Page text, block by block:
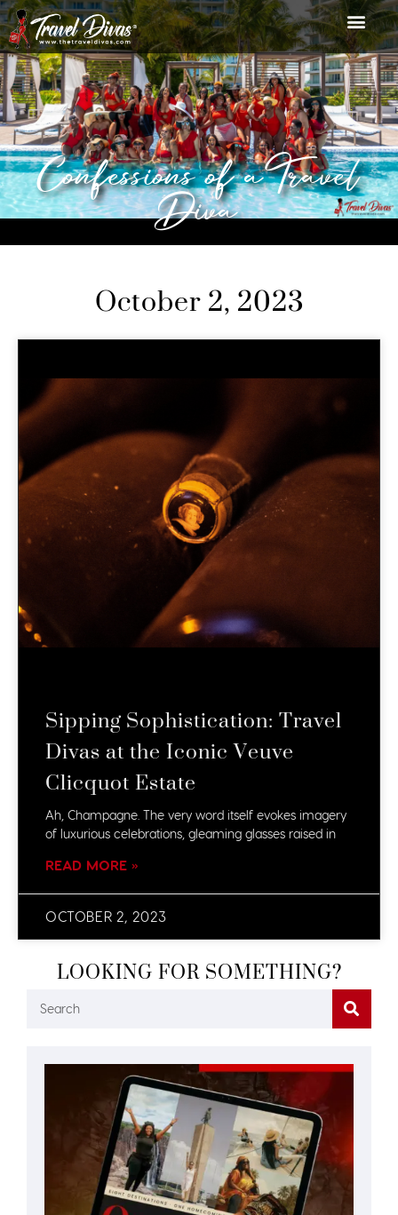
Confessions of a Travel
Diva
October 2, 2023
Sipping Sophistication: Travel
Divas at the Iconic Veuve
Clicquot Estate
Ah, Champagne. The very word itself evokes imagery
of luxurious celebrations, gleaming glasses raised in
READ MORE »
OCTOBER 2, 2023
LOOKING FOR SOMETHING?